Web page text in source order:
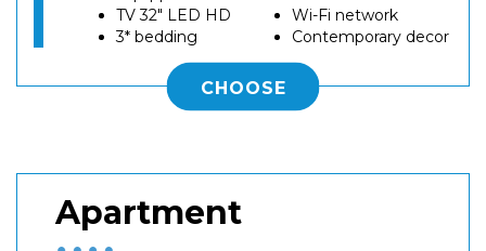
TV 32" LED HD
3* bedding
Wi-Fi network
Contemporary decor
CHOOSE
Apartment